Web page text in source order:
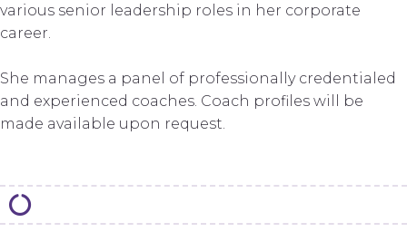
various senior leadership roles in her corporate
career.
She manages a panel of professionally credentialed
and experienced coaches. Coach profiles will be
made available upon request.